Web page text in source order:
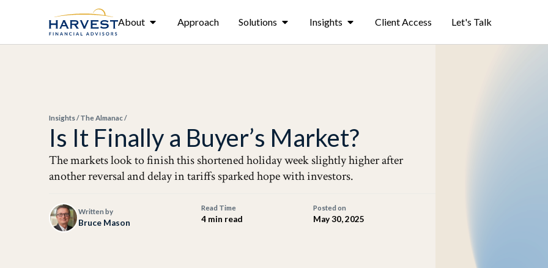
About Approach Solutions Insights Client Access Let's Talk
Insights/The Almanac/
Is It Finally a Buyer’s Market?
The markets look to finish this shortened holiday week slightly higher after
another reversal and delay in tariffs sparked hope with investors.
Written by
Bruce Mason
Read Time
4 min read
Posted on
May 30, 2025